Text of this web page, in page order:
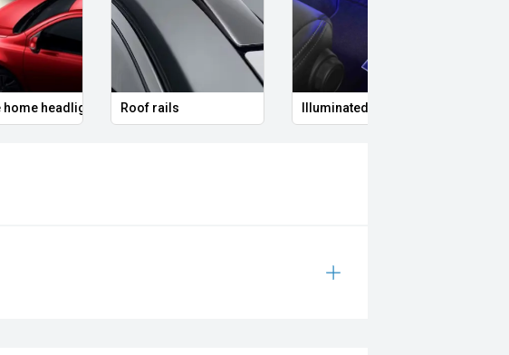
headlights Roof rails Illuminated Entry